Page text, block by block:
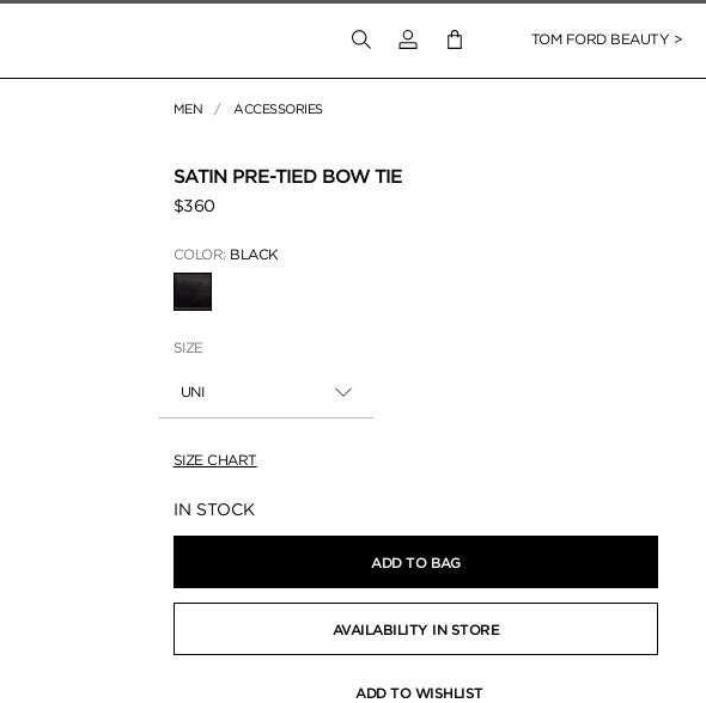
Login to your accountTOM FORD BEAUTY >
MEN ACCESSORIES
SATIN PRE-TIED BOW TIE
$360
COLOR: BLACK
SIZE
UNI
SIZE CHART
Availability:
IN STOCK
ADD TO BAG
AVAILABILITY IN STORE
ADD TO WISHLIST